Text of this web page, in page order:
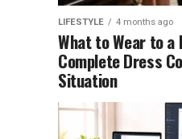
LIFESTYLE 4 months ago
What to Wear to a
Complete Dress
Situation